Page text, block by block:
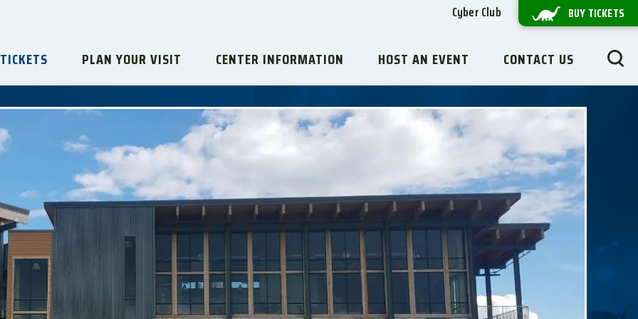
Cyber Club BUY TICKETS
PLAN YOUR VISIT CENTER INFORMATION HOST AN EVENT CONTACT US